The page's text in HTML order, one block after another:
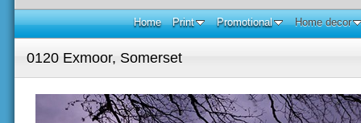
Home Print Promotional Home decor
0120 Exmoor, Somerset